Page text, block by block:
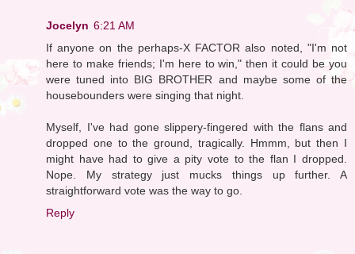
Jocelyn 6:21 AM
If anyone on the perhaps-X FACTOR also noted, "I'm not
here to make friends; I'm here to win," then it could be you
were tuned into BIG BROTHER and maybe some of the
housebounders were singing that night.
Myself, I've had gone slippery-fingered with the flans and
dropped one to the ground, tragically. Hmmm, but then I
might have had to give a pity vote to the flan I dropped.
Nope. My strategy just mucks things up further. A
straightforward vote was the way to go.
Reply